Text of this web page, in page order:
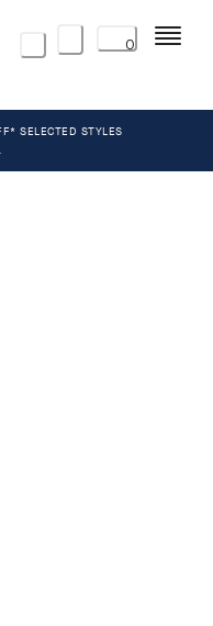
0 Menu
SELECTED STYLES